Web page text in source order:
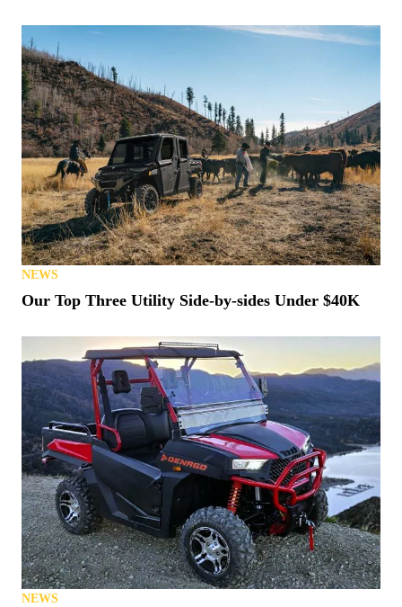
NEWS
Our Top Three Utility Side-by-sides Under $40K
NEWS